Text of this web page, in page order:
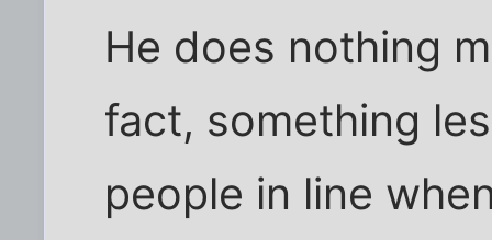
He does nothing
fact, something
people in line